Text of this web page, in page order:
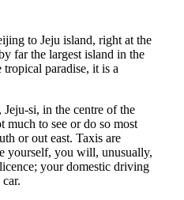
to Jeju island, right at the
far the largest island in the
tropical paradise, it is a
si, in the centre of the
to see or do so most
or out east. Taxis are
yourself, you will, unusually,
your domestic driving